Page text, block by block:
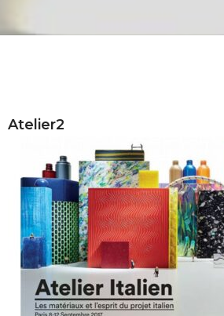
Atelier2